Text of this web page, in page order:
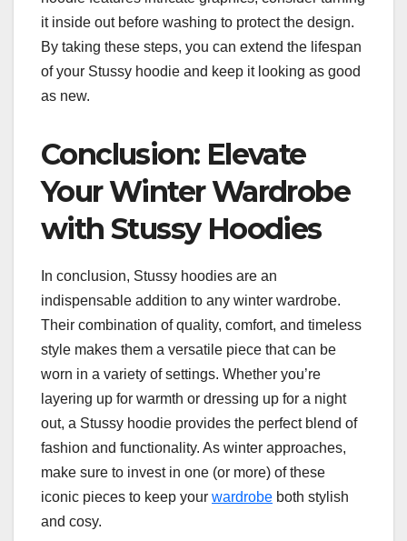
it inside out before washing to protect the design.
By taking these steps, you can extend the lifespan
of your Stussy hoodie and keep it looking as good
as new.
Conclusion: Elevate
Your Winter Wardrobe
with Stussy Hoodies
In conclusion, Stussy hoodies are an
indispensable addition to any winter wardrobe.
Their combination of quality, comfort, and timeless
style makes them a versatile piece that can be
worn in a variety of settings. Whether you’re
layering up for warmth or dressing up for a night
out, a Stussy hoodie provides the perfect blend of
fashion and functionality. As winter approaches,
make sure to invest in one (or more) of these
iconic pieces to keep your wardrobe both stylish
and cosy.